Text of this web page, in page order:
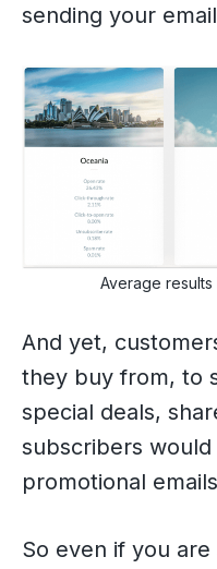
sending your
Average
And yet,
they buy from, to
special deals,
subscribers
promotional
So even if you